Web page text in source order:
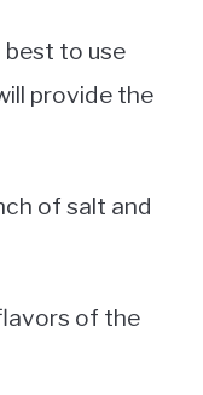
best to use
provide the
of salt and
of the